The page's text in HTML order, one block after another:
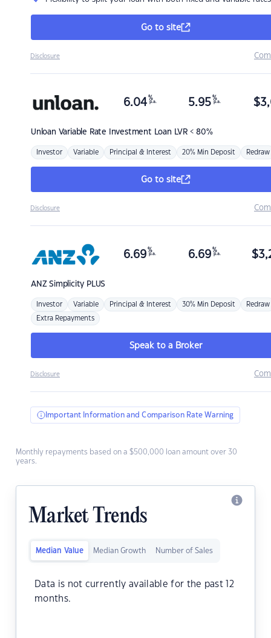
Go to site
Disclosure
Unloan Variable Rate Investment Loan LVR < 80%
6.04 %
p.a. 5.95 %
p.a. $
Investor Variable Principal & Interest 20% Min Deposit Redraw
Go to site
Disclosure
ANZSimplicity PLUS
6.69 %
p.a. 6.69 %
p.a. $
Investor Variable Principal & Interest 30% Min Deposit Redraw
Extra Repayments
Speak to a Broker
Disclosure
Important Information and Comparison Rate Warning
Monthly repayments based on a $500,000 loan amount over 30
years.
Market Trends
Median Value Median Growth Number of Sales
Data is not currently available for the past 12
months.